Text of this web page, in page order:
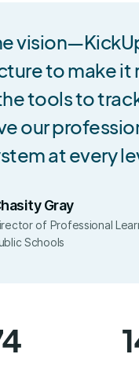
to make it
tools to
our
at every
Gray
of Professional
Schools